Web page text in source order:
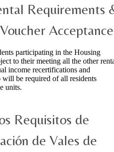
Requirements
Acceptance
participating in the Housing
to their meeting all the other
income recertifications and
will be required of all residents
units.
Requisitos de
de Vales de